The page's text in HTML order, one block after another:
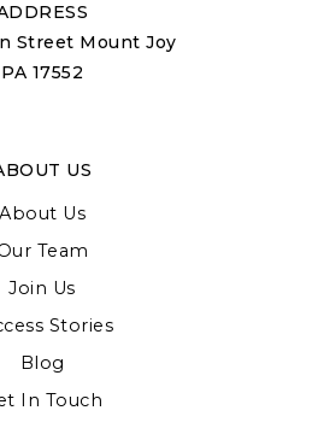
Street Mount Joy
PA 17552
US
About Us
Team
Join Us
Stories
Blog
In Touch